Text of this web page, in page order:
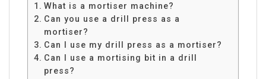
What is a mortiser machine?
Can you use a drill press as a
mortiser?
Can I use my drill press as a mortiser?
Can I use a mortising bit in a drill
press?